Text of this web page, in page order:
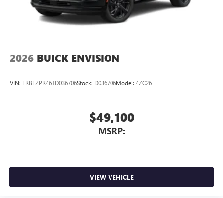
2026 BUICK ENVISION
VIN: LRBFZPR46TD036706Stock: D036706Model: 4ZC26
$49,100
MSRP:
VIEW VEHICLE